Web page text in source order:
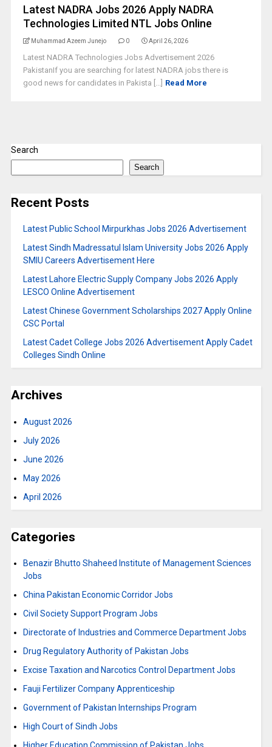
Latest NADRA Jobs 2026 Apply NADRA
Technologies Limited NTL Jobs Online
Muhammad Azeem Junejo 0 April 26, 2026
Latest NADRA Technologies Jobs Advertisement 2026
PakistanIf you are searching for latest NADRA jobs there is
good news for candidates in Pakista [...] Read More
Search
Search
Recent Posts
Latest Public School Mirpurkhas Jobs 2026 Advertisement
Latest Sindh Madressatul Islam University Jobs 2026 Apply
SMIU Careers Advertisement Here
Latest Lahore Electric Supply Company Jobs 2026 Apply
LESCO Online Advertisement
Latest Chinese Government Scholarships 2027 Apply Online
CSC Portal
Latest Cadet College Jobs 2026 Advertisement Apply Cadet
Colleges Sindh Online
Archives
August 2026
July 2026
June 2026
May 2026
April 2026
Categories
Benazir Bhutto Shaheed Institute of Management Sciences
Jobs
China Pakistan Economic Corridor Jobs
Civil Society Support Program Jobs
Directorate of Industries and Commerce Department Jobs
Drug Regulatory Authority of Pakistan Jobs
Excise Taxation and Narcotics Control Department Jobs
Fauji Fertilizer Company Apprenticeship
Government of Pakistan Internships Program
High Court of Sindh Jobs